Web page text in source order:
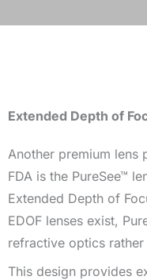
Extended Depth of
Another premium
FDA is the PureSee™
Extended Depth of
EDOF lenses exist,
refractive optics
This design provides